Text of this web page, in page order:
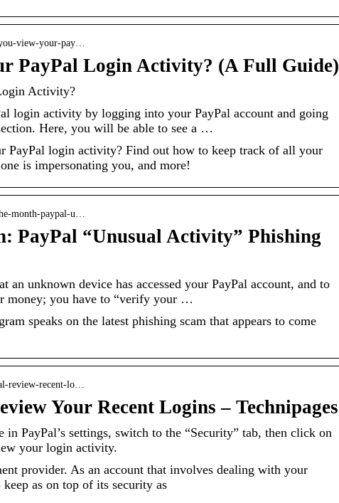
you-view-your-pay…
PayPal Login Activity? (A Full Guide)
Activity?
login activity by logging into your PayPal account and going
Here, you will be able to see a …
PayPal login activity? Find out how to keep track of all your
is impersonating you, and more!
month-paypal-u…
PayPal “Unusual Activity” Phishing
an unknown device has accessed your PayPal account, and to
money; you have to “verify your …
speaks on the latest phishing scam that appears to come
review-recent-lo…
Your Recent Logins – Technipages
PayPal’s settings, switch to the “Security” tab, then click on
your login activity.
provider. As an account that involves dealing with your
as on top of its security as